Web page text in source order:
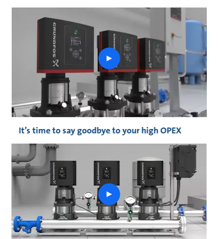
play
button
It’s time to say goodbye to your high OPEX
play
button